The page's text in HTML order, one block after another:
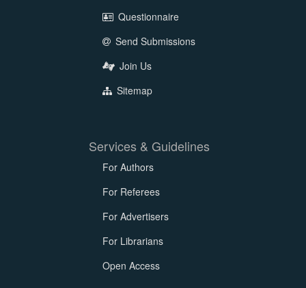
Questionnaire
Send Submissions
Join Us
Sitemap
Services & Guidelines
For Authors
For Referees
For Advertisers
For Librarians
Open Access